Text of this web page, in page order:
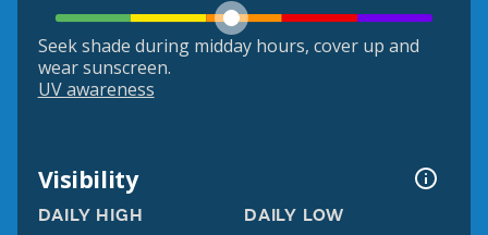
Seek shade during midday hours, cover up and
wear sunscreen.
UV awareness
Visibility
DAILY HIGH DAILY LOW